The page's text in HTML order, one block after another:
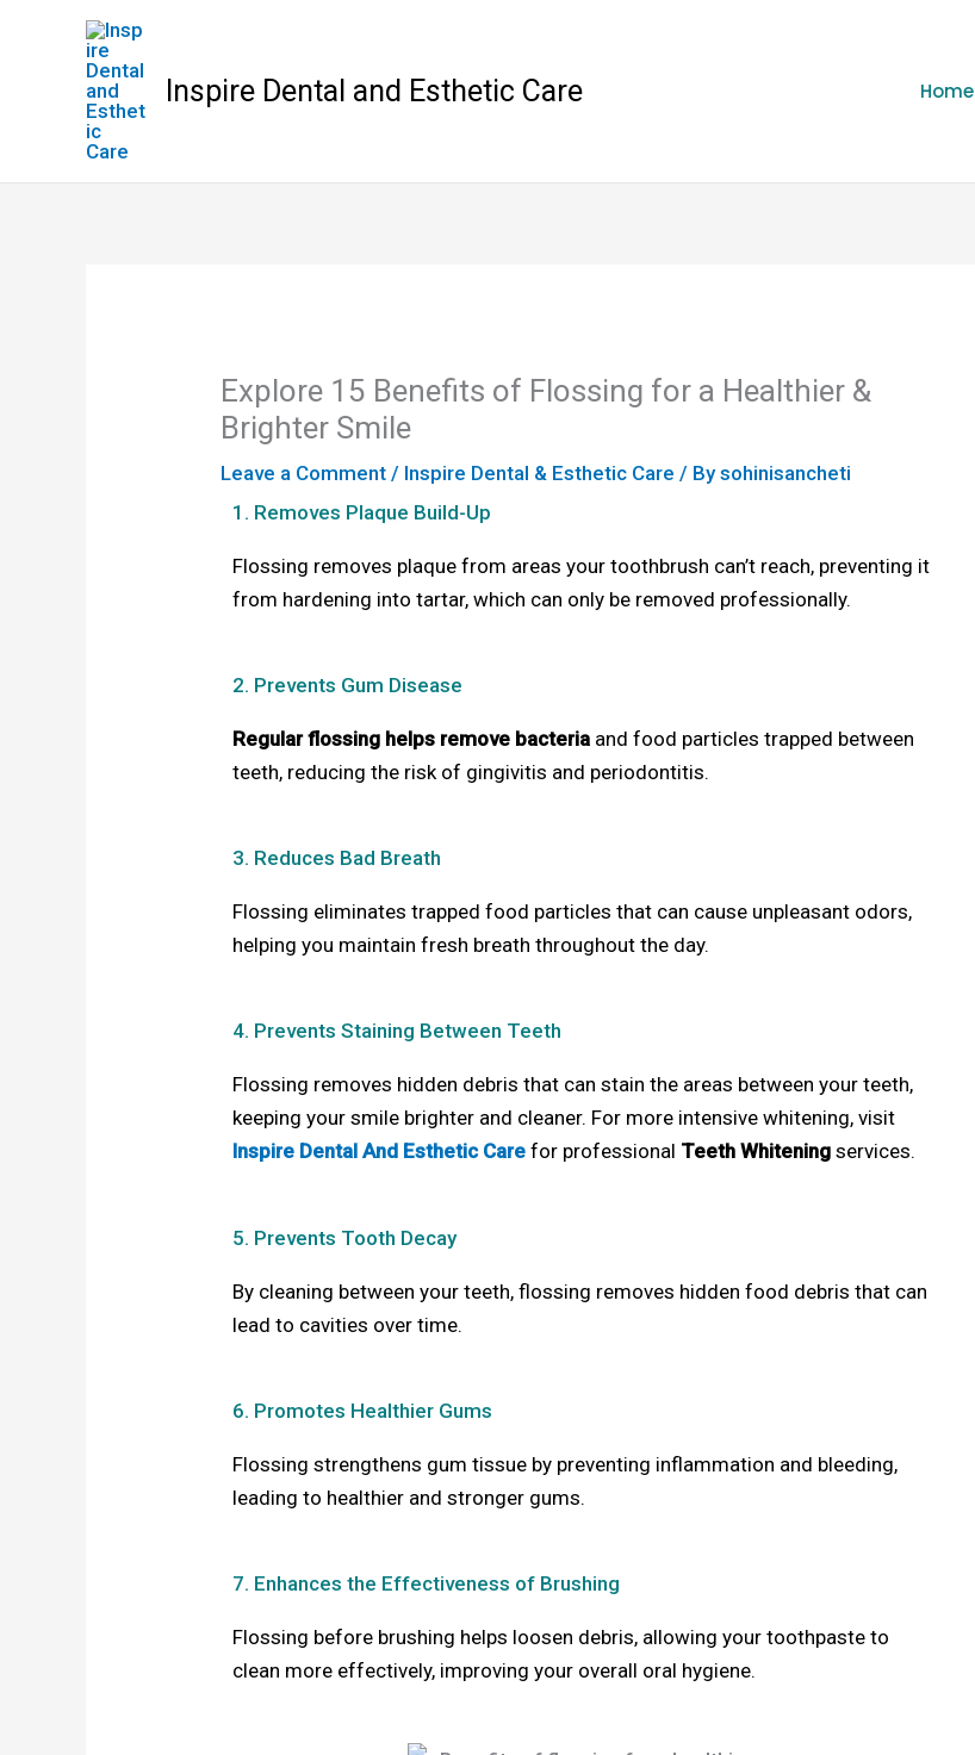
Inspire Dental and Esthetic Care Home
Explore 15 Benefits of Flossing for a Healthier &
Brighter Smile
Leave a Comment / Inspire Dental & Esthetic Care / Bysohinisancheti
1. Removes Plaque Build-Up
Flossing removes plaque from areas your toothbrush can’t reach, preventing it
from hardening into tartar, which can only be removed professionally.
2. Prevents Gum Disease
Regular flossing helps remove bacteria and food particles trapped between
teeth, reducing the risk of gingivitis and periodontitis.
3. Reduces Bad Breath
Flossing eliminates trapped food particles that can cause unpleasant odors,
helping you maintain fresh breath throughout the day.
4. Prevents Staining Between Teeth
Flossing removes hidden debris that can stain the areas between your teeth,
keeping your smile brighter and cleaner. For more intensive whitening, visit
Inspire Dental And Esthetic Care for professional Teeth Whitening services.
5. Prevents Tooth Decay
By cleaning between your teeth, flossing removes hidden food debris that can
lead to cavities over time.
6. Promotes Healthier Gums
Flossing strengthens gum tissue by preventing inflammation and bleeding,
leading to healthier and stronger gums.
7. Enhances the Effectiveness of Brushing
Flossing before brushing helps loosen debris, allowing your toothpaste to
clean more effectively, improving your overall oral hygiene.